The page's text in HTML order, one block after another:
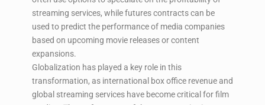
streaming services, while futures contracts can be
used to predict the performance of media companies
based on upcoming movie releases or content
expansions.
Globalization has played a key role in this
transformation, as international box office revenue and
global streaming services have become critical for film